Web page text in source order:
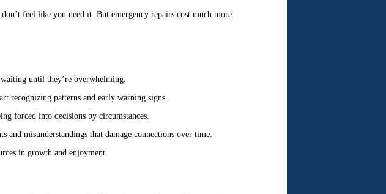
feel like you need it. But emergency repairs cost much more.
waiting until they’re overwhelming.
recognizing patterns and early warning signs.
forced into decisions by circumstances.
and misunderstandings that damage connections over time.
in growth and enjoyment.